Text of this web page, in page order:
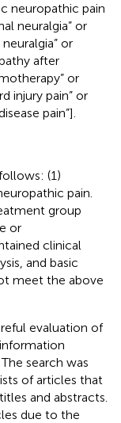
neuropathic pain
neuralgia” or
or
after
or
injury pain” or
pain”].
(1)
pain.
group
or
clinical
and basic
meet the above
evaluation of
search was
of articles that
and abstracts.
due to the